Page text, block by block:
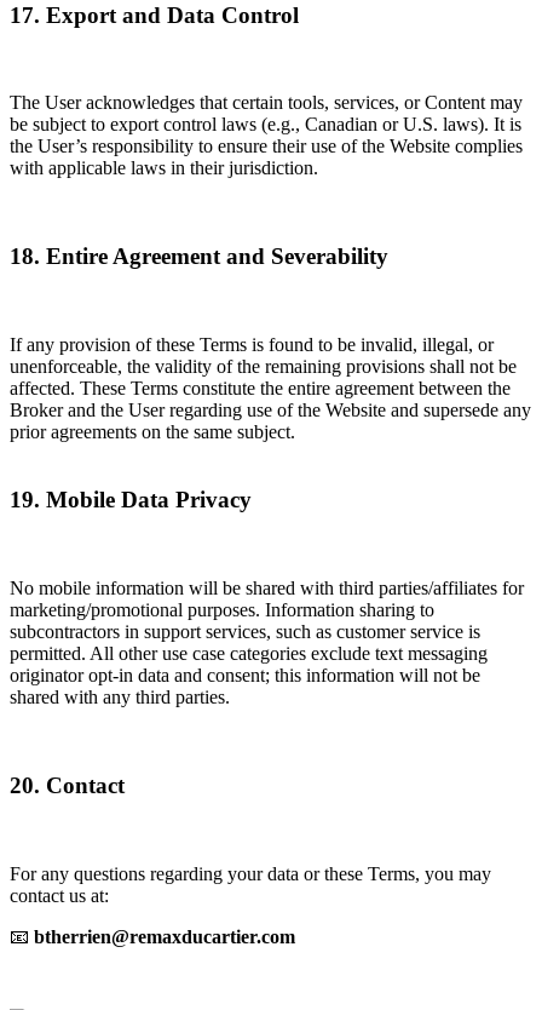
17. Export and Data Control
The User acknowledges that certain tools, services, or Content may
be subject to export control laws (e.g., Canadian or U.S. laws). It is
the User’s responsibility to ensure their use of the Website complies
with applicable laws in their jurisdiction.
18. Entire Agreement and Severability
If any provision of these Terms is found to be invalid, illegal, or
unenforceable, the validity of the remaining provisions shall not be
affected. These Terms constitute the entire agreement between the
Broker and the User regarding use of the Website and supersede any
prior agreements on the same subject.
19. Mobile Data Privacy
No mobile information will be shared with third parties/affiliates for
marketing/promotional purposes. Information sharing to
subcontractors in support services, such as customer service is
permitted. All other use case categories exclude text messaging
originator opt-in data and consent; this information will not be
shared with any third parties.
20. Contact
For any questions regarding your data or these Terms, you may
contact us at:
📧 btherrien@remaxducartier.com